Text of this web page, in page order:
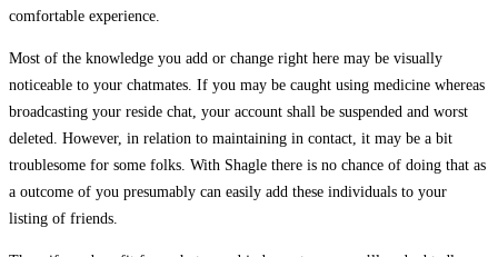
comfortable experience.
Most of the knowledge you add or change right here may be visually
noticeable to your chatmates. If you may be caught using medicine whereas
broadcasting your reside chat, your account shall be suspended and worst
deleted. However, in relation to maintaining in contact, it may be a bit
troublesome for some folks. With Shagle there is no chance of doing that as
a outcome of you presumably can easily add these individuals to your
listing of friends.